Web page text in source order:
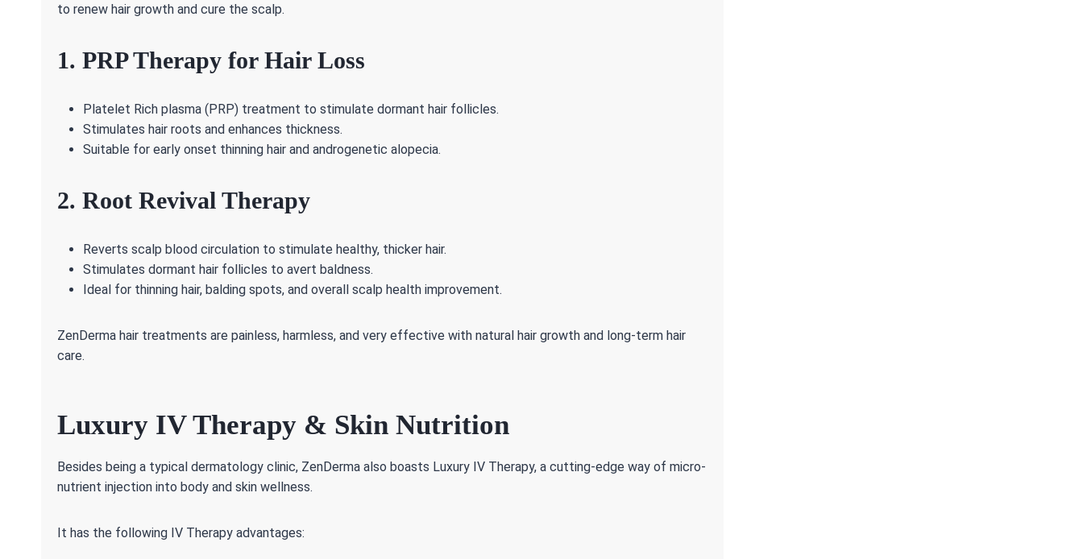
to renew hair growth and cure the scalp.
1. PRP Therapy for Hair Loss
Platelet Rich plasma (PRP) treatment to stimulate dormant hair follicles.
Stimulates hair roots and enhances thickness.
Suitable for early onset thinning hair and androgenetic alopecia.
2. Root Revival Therapy
Reverts scalp blood circulation to stimulate healthy, thicker hair.
Stimulates dormant hair follicles to avert baldness.
Ideal for thinning hair, balding spots, and overall scalp health improvement.
ZenDerma hair treatments are painless, harmless, and very effective with natural hair growth and long-term hair
care.
Luxury IV Therapy & Skin Nutrition
Besides being a typical dermatology clinic, ZenDerma also boasts Luxury IV Therapy, a cutting-edge way of micro-
nutrient injection into body and skin wellness.
It has the following IV Therapy advantages: